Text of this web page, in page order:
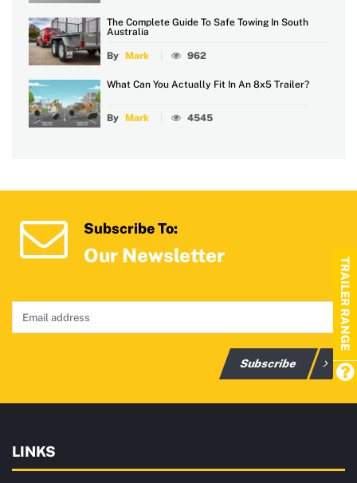
The Complete Guide To Safe Towing In South
Australia
By Mark 962
What Can You Actually Fit In An 8x5 Trailer?
By Mark 4545
Subscribe To:
Our Newsletter
Subscribe
LINKS
TRAILER RANGE